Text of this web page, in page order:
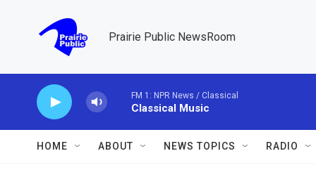
Prairie Public NewsRoom
FM 1: NPR News / Classical
Classical Music
HOME ABOUT NEWS TOPICS RADIO